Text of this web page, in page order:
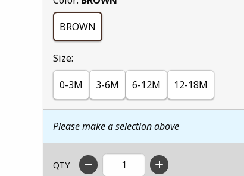
BROWN
Select
Size:
0-3M 3-6M 6-12M 12-18M
Please make a selection above
QTY